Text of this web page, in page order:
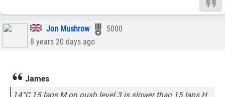
Jon Mushrow
5000
8 years 20 days ago
James
14°C 15 laps M on push level 3 is slower than 15 laps H